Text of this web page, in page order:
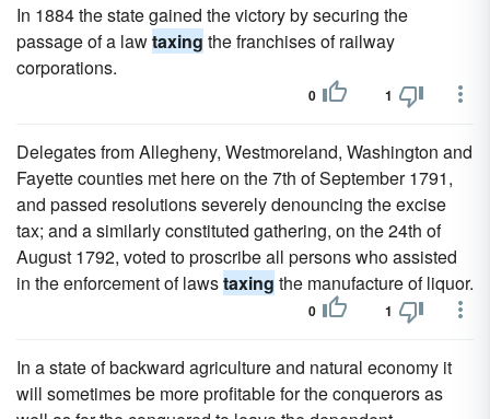
In 1884 the state gained the victory by securing the
passage of a lawtaxing the franchises of railway
corporations.
0 1
Delegates from Allegheny, Westmoreland, Washington and
Fayette counties met here on the 7th of September 1791,
and passed resolutions severely denouncing the excise
tax; and a similarly constituted gathering, on the 24th of
August 1792, voted to proscribe all persons who assisted
in the enforcement of lawstaxing the manufacture of liquor.
0 1
In a state of backward agriculture and natural economy it
will sometimes be more profitable for the conquerors as